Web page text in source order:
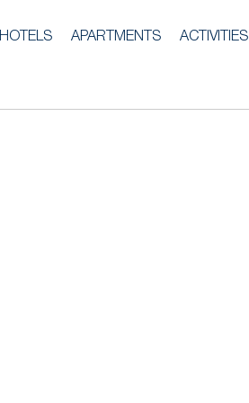
HOTELS APARTMENTS ACTIVITIES